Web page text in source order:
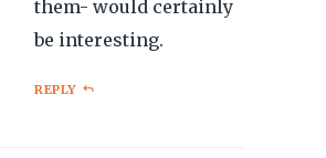
them- would certainly
be interesting.
REPLY